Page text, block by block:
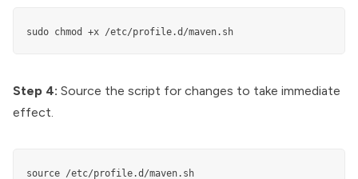
sudo chmod +x /etc/profile.d/maven.sh
Step 4: Source the script for changes to take immediate
effect.
source /etc/profile.d/maven.sh